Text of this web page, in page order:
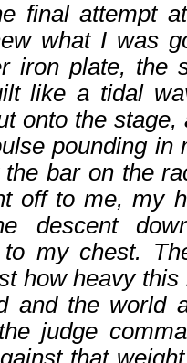
final attempt
what I was
iron plate, the
like a tidal
onto the
pounding in
bar on the
off to me, my
descent
to my chest.
how heavy
and the world
judge
that